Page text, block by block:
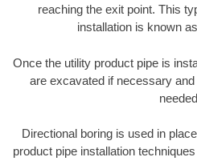
reaching the exit point. This
installation is known
Once the utility product pipe is
are excavated if necessary
Directional boring is used in
product pipe installation